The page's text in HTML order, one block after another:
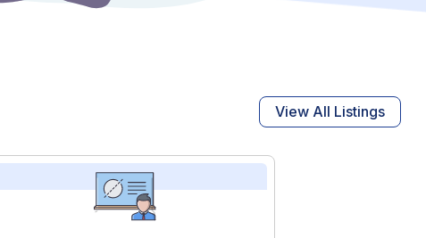
View All Listings